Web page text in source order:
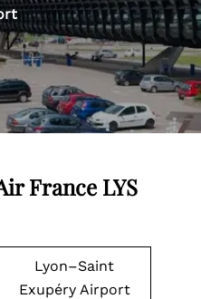
France LYS
Lyon–Saint
Exupéry Airport